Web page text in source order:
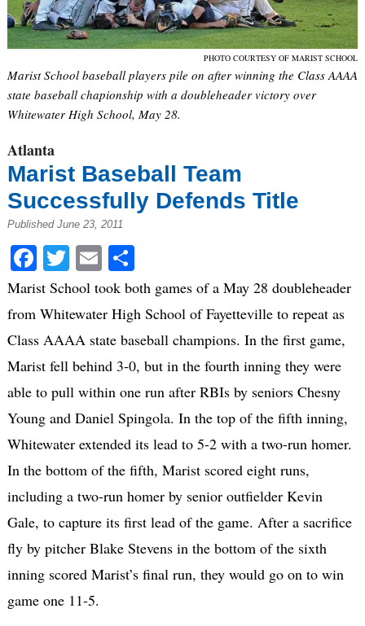
PHOTO COURTESY OF MARIST SCHOOL
Marist School baseball players pile on after winning the Class AAAA
state baseball chapionship with a doubleheader victory over
Whitewater High School, May 28.
Atlanta
Marist Baseball Team
Successfully Defends Title
Published June 23, 2011
Facebook
Twitter
EmailShare
Marist School took both games of a May 28 doubleheader
from Whitewater High School of Fayetteville to repeat as
Class AAAA state baseball champions. In the first game,
Marist fell behind 3-0, but in the fourth inning they were
able to pull within one run after RBIs by seniors Chesny
Young and Daniel Spingola. In the top of the fifth inning,
Whitewater extended its lead to 5-2 with a two-run homer.
In the bottom of the fifth, Marist scored eight runs,
including a two-run homer by senior outfielder Kevin
Gale, to capture its first lead of the game. After a sacrifice
fly by pitcher Blake Stevens in the bottom of the sixth
inning scored Marist’s final run, they would go on to win
game one 11-5.